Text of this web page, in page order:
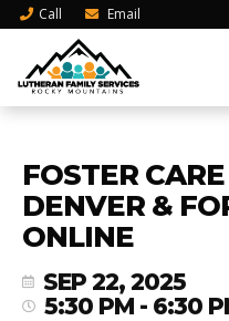
Call Email
FOSTER
DENVER &
ONLINE
SEP 22, 2025
5:30 PM - 6:30